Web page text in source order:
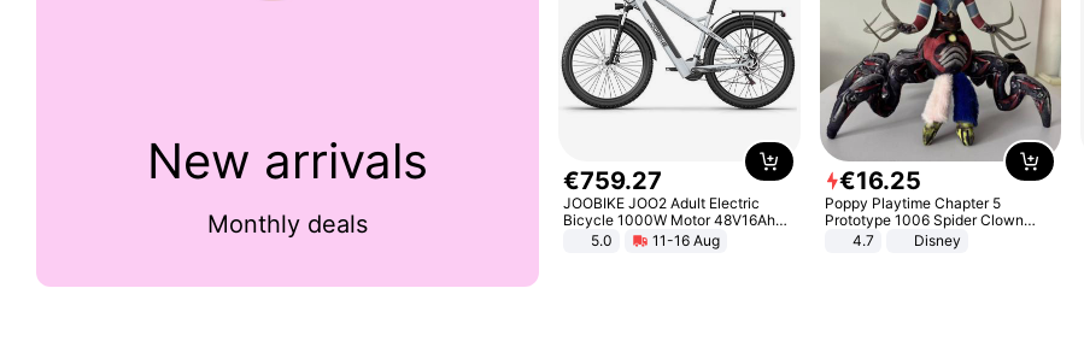
New arrivals
Monthly deals
€759.27
JOOBIKE JOO2 Adult Electric
Bicycle 1000W Motor 48V16Ah
Battery 70KM Range 29 Inch Tires
All-Terrain E- Mountain Bike
5.0 11-16 Aug
€16.25
Poppy Playtime Chapter 5
Prototype 1006 Spider Clown
Plush Toy Soft Stuffed Doll Horror
Game Peripheral Gift for Kids Fans
4.7 Disney